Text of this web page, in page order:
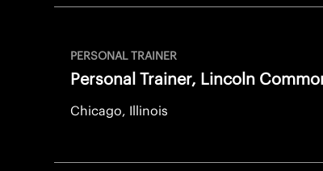
PERSONAL TRAINER
Personal Trainer, Lincoln
Chicago, Illinois